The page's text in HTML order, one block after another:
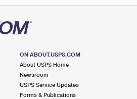
ON ABOUT.USPS.COM
About USPS Home
Newsroom
USPS Service Updates
Forms & Publications